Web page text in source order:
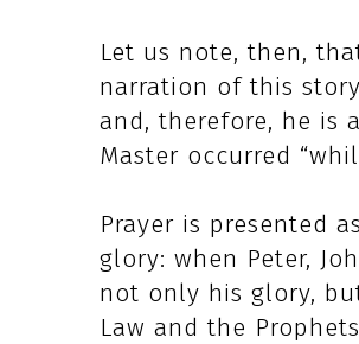
Let us note, then,
narration of this
and, therefore, he is
Master occurred
Prayer is presented
glory: when Peter,
not only his glory,
Law and the